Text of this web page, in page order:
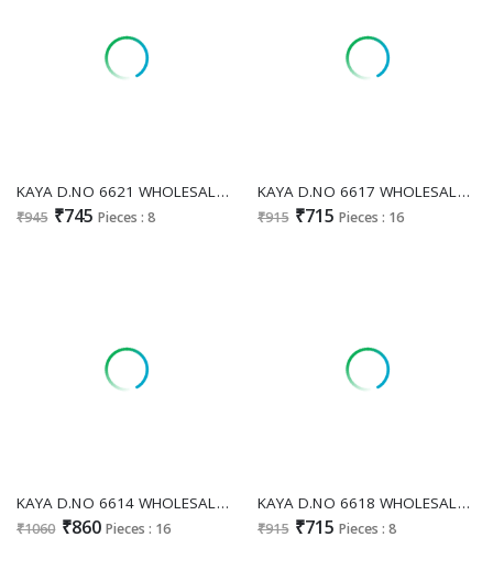
KAYA D.NO 6621 WHOLESALE READYMADE DHABU COTTON PRETTY LOOK 3 PCS COMBO SET SUITS FOR EXPORT
₹945 ₹745 Pieces : 8
KAYA D.NO 6617 WHOLESALE READYMADE DHABU COTTON EMBROIDERED 3 PCS COMBO SET SUITS SUPPLIER
₹915 ₹715 Pieces : 16
KAYA D.NO 6614 WHOLESALE READYMADE DHABU COTTON TRADITIONAL WORK 3 PCS COMBO SET SUITS EXPORTER
₹1060 ₹860 Pieces : 16
KAYA D.NO 6618 WHOLESALE READYMADE DHABU COTTON PATCH WORK 3 PCS COMBO SET SUITS EXPORTER
₹915 ₹715 Pieces : 8